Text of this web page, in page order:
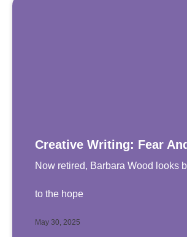
Creative Writing: Fear
Now retired, Barbara Wood looks
to the hope
May 30, 2025